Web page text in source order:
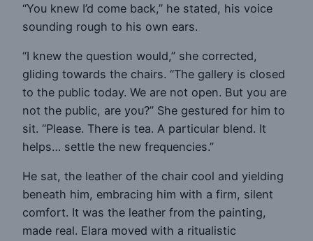
“You knew I’d come back,” he stated, his voice
sounding rough to his own ears.
“I knew the question would,” she corrected,
gliding towards the chairs. “The gallery is closed
to the public today. We are not open. But you are
not the public, are you?” She gestured for him to
sit. “Please. There is tea. A particular blend. It
helps… settle the new frequencies.”
He sat, the leather of the chair cool and yielding
beneath him, embracing him with a firm, silent
comfort. It was the leather from the painting,
made real. Elara moved with a ritualistic